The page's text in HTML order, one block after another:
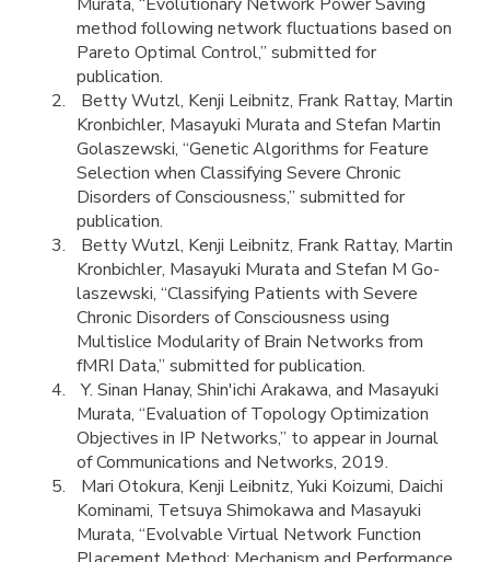
method following network fluctuations based on
Pareto Optimal Control,” submitted for
publication.
Betty Wutzl, Kenji Leibnitz, Frank Rattay, Martin
Kronbichler, Masayuki Murata and Stefan Martin
Golaszewski, “Genetic Algorithms for Feature
Selection when Classifying Severe Chronic
Disorders of Consciousness,” submitted for
publication.
Betty Wutzl, Kenji Leibnitz, Frank Rattay, Martin
Kronbichler, Masayuki Murata and Stefan M Go-
laszewski, “Classifying Patients with Severe
Chronic Disorders of Consciousness using
Multislice Modularity of Brain Networks from
fMRI Data,” submitted for publication.
Y. Sinan Hanay, Shin'ichi Arakawa, and Masayuki
Murata, “Evaluation of Topology Optimization
Objectives in IP Networks,” to appear in Journal
of Communications and Networks, 2019.
Mari Otokura, Kenji Leibnitz, Yuki Koizumi, Daichi
Kominami, Tetsuya Shimokawa and Masayuki
Murata, “Evolvable Virtual Network Function